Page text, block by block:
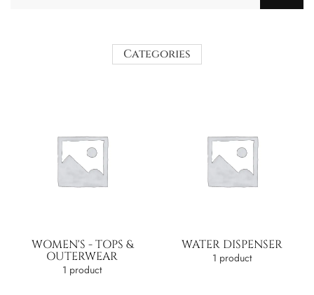
Categories
WOMEN'S - TOPS &
OUTERWEAR
1 product
WATER DISPENSER
1 product